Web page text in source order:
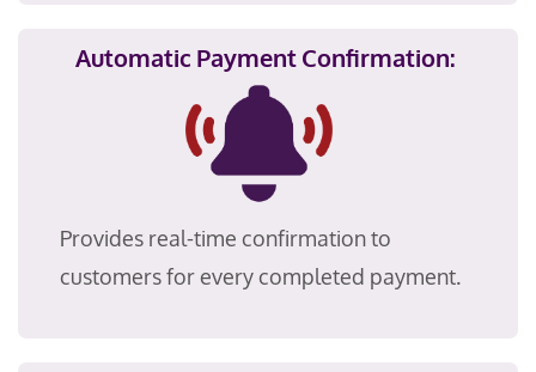
Automatic Payment Confirmation:
Provides real-time confirmation to
customers for every completed payment.